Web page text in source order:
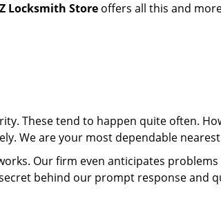
Locksmith Store offers all this and
These tend to happen quite often.
We are your most dependable
Our firm even anticipates
behind our prompt response and